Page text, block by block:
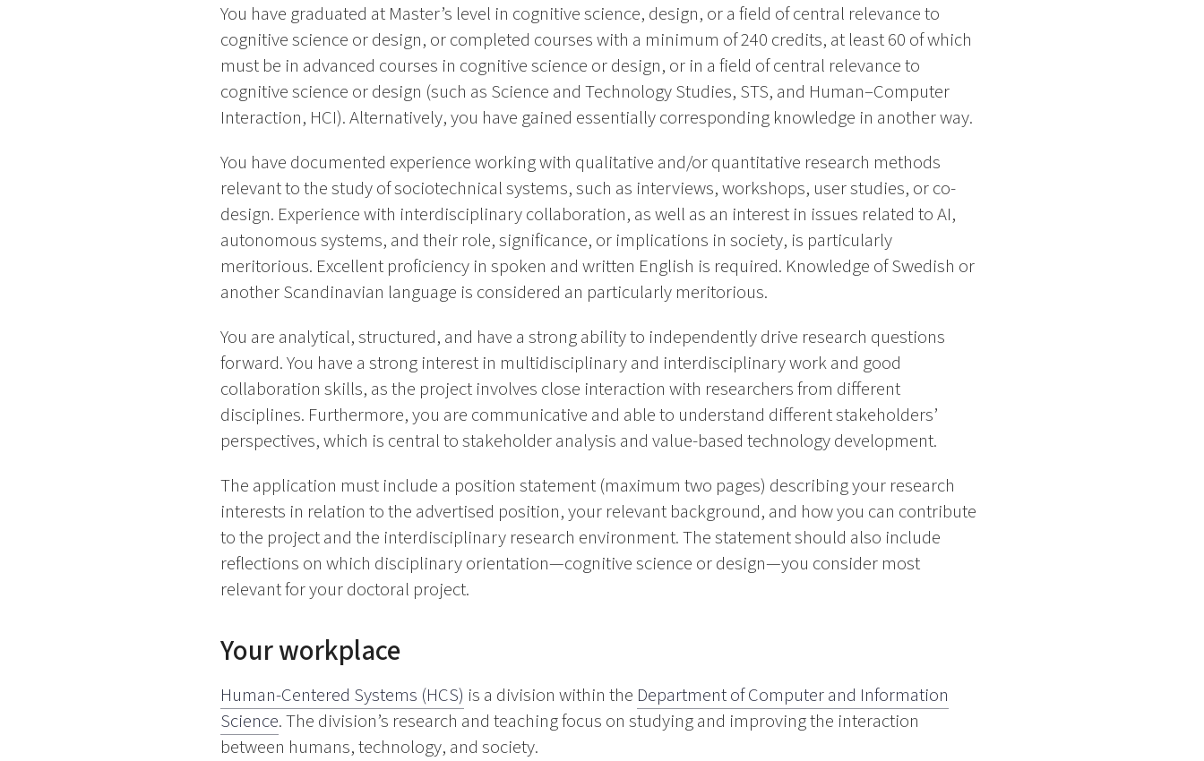
You have graduated at Master’s level in cognitive science, design, or a field of central relevance to
cognitive science or design, or completed courses with a minimum of 240 credits, at least 60 of which
must be in advanced courses in cognitive science or design, or in a field of central relevance to
cognitive science or design (such as Science and Technology Studies, STS, and Human–Computer
Interaction, HCI). Alternatively, you have gained essentially corresponding knowledge in another way.
You have documented experience working with qualitative and/or quantitative research methods
relevant to the study of sociotechnical systems, such as interviews, workshops, user studies, or co-
design. Experience with interdisciplinary collaboration, as well as an interest in issues related to AI,
autonomous systems, and their role, significance, or implications in society, is particularly
meritorious. Excellent proficiency in spoken and written English is required. Knowledge of Swedish or
another Scandinavian language is considered an particularly meritorious.
You are analytical, structured, and have a strong ability to independently drive research questions
forward. You have a strong interest in multidisciplinary and interdisciplinary work and good
collaboration skills, as the project involves close interaction with researchers from different
disciplines. Furthermore, you are communicative and able to understand different stakeholders’
perspectives, which is central to stakeholder analysis and value-based technology development.
The application must include a position statement (maximum two pages) describing your research
interests in relation to the advertised position, your relevant background, and how you can contribute
to the project and the interdisciplinary research environment. The statement should also include
reflections on which disciplinary orientation—cognitive science or design—you consider most
relevant for your doctoral project.
Your workplace
Human-Centered Systems (HCS) is a division within the Department of Computer and Information
Science. The division’s research and teaching focus on studying and improving the interaction
between humans, technology, and society.